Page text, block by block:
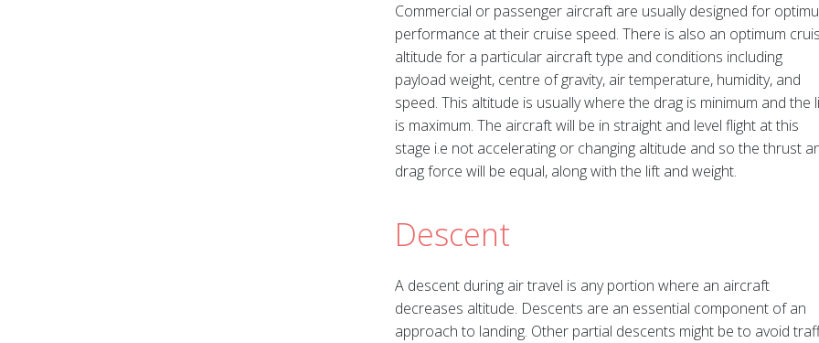
Commercial or passenger aircraft are usually designed for
performance at their cruise speed. There is also an optimum
altitude for a particular aircraft type and conditions including
payload weight, centre of gravity, air temperature, humidity, and
speed. This altitude is usually where the drag is minimum and the
is maximum. The aircraft will be in straight and level flight at this
stage i.e not accelerating or changing altitude and so the thrust
drag force will be equal, along with the lift and weight.
Descent
A descent during air travel is any portion where an aircraft
decreases altitude. Descents are an essential component of an
approach to landing. Other partial descents might be to avoid